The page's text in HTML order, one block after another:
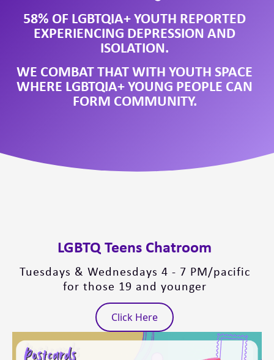
58% OF LGBTQIA+ YOUTH REPORTED
EXPERIENCING DEPRESSION AND
ISOLATION.
WE COMBAT THAT WITH YOUTH SPACE
WHERE LGBTQIA+ YOUNG PEOPLE CAN
FORM COMMUNITY.
LGBTQ Teens Chatroom
Tuesdays & Wednesdays 4 - 7 PM/pacific
for those 19 and younger
Click Here